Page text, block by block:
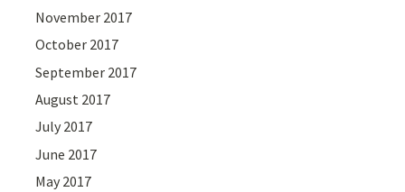
November 2017
October 2017
September 2017
August 2017
July 2017
June 2017
May 2017